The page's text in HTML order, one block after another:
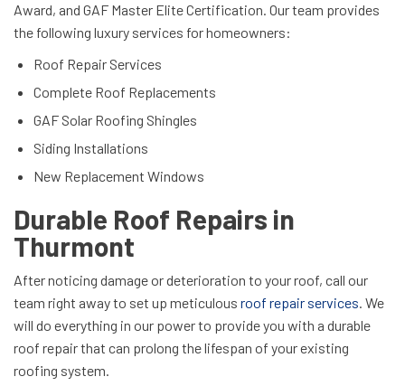
Award, and GAF Master Elite Certification. Our team provides
the following luxury services for homeowners:
Roof Repair Services
Complete Roof Replacements
GAF Solar Roofing Shingles
Siding Installations
New Replacement Windows
Durable Roof Repairs in
Thurmont
After noticing damage or deterioration to your roof, call our
team right away to set up meticulous roof repair services. We
will do everything in our power to provide you with a durable
roof repair that can prolong the lifespan of your existing
roofing system.